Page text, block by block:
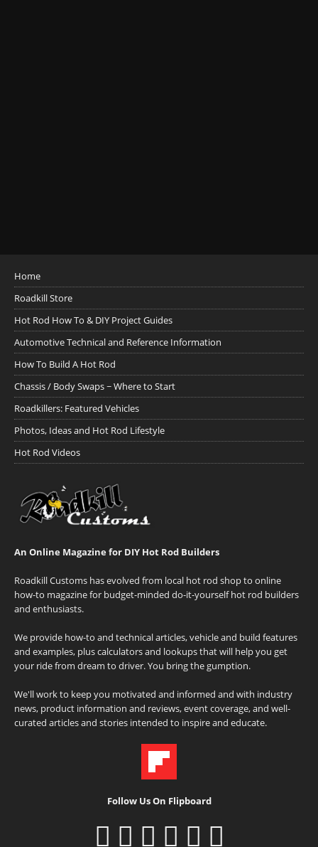
Home
Roadkill Store
Hot Rod How To & DIY Project Guides
Automotive Technical and Reference Information
How To Build A Hot Rod
Chassis / Body Swaps ~ Where to Start
Roadkillers: Featured Vehicles
Photos, Ideas and Hot Rod Lifestyle
Hot Rod Videos
An Online Magazine for DIY Hot Rod Builders
Roadkill Customs has evolved from local hot rod shop to online
how-to magazine for budget-minded do-it-yourself hot rod builders
and enthusiasts.
We provide how-to and technical articles, vehicle and build features
and examples, plus calculators and lookups that will help you get
your ride from dream to driver. You bring the gumption.
We'll work to keep you motivated and informed and with industry
news, product information and reviews, event coverage, and well-
curated articles and stories intended to inspire and educate.
Follow Us On Flipboard